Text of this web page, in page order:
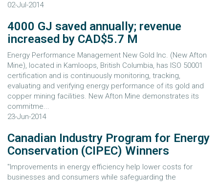
02-Jul-2014
4000 GJ saved annually; revenue
increased by CAD$5.7 M
Energy Performance Management New Gold Inc. (New Afton
Mine), located in Kamloops, British Columbia, has ISO 50001
certification and is continuously monitoring, tracking,
evaluating and verifying energy performance of its gold and
copper mining facilities. New Afton Mine demonstrates its
commitme...
23-Jun-2014
Canadian Industry Program for Energy
Conservation (CIPEC) Winners
"Improvements in energy efficiency help lower costs for
businesses and consumers while safeguarding the